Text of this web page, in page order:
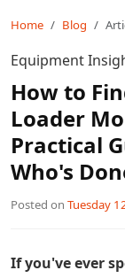
Home Blog
Equipment
How to
Loader
Practical
Who's
Posted on Tuesday
If you've ever